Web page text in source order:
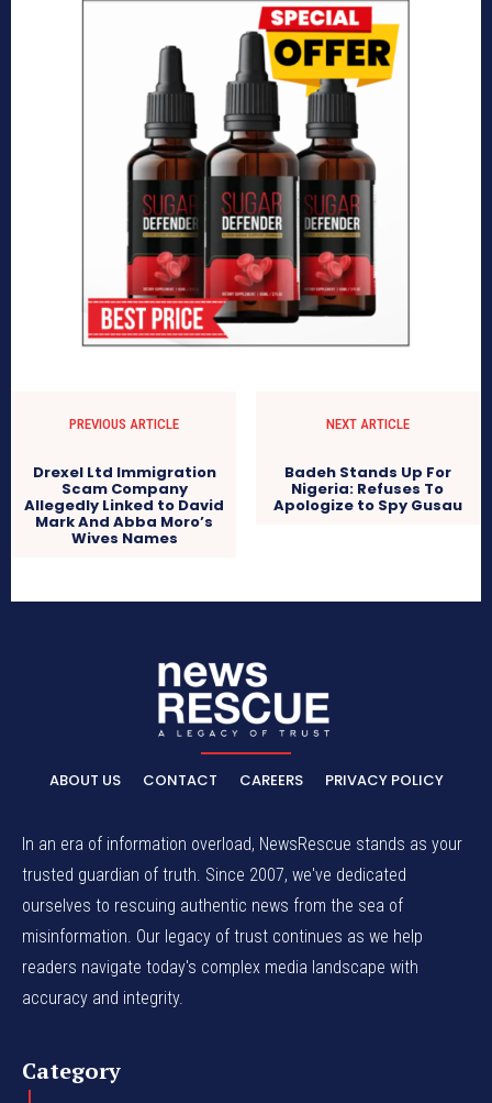
PREVIOUS ARTICLE
Drexel Ltd Immigration
Scam Company
Allegedly Linked to David
Mark And Abba Moro’s
Wives Names
NEXT ARTICLE
Badeh Stands Up For
Nigeria: Refuses To
Apologize to Spy Gusau
ABOUT US CONTACT CAREERS PRIVACY POLICY
In an era of information overload, NewsRescue stands as your
trusted guardian of truth. Since 2007, we've dedicated
ourselves to rescuing authentic news from the sea of
misinformation. Our legacy of trust continues as we help
readers navigate today's complex media landscape with
accuracy and integrity.
Category